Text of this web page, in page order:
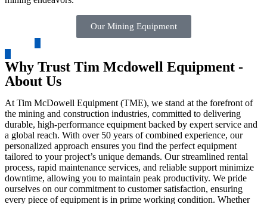
Our Mining Equipment
Why Trust Tim Mcdowell Equipment -
About Us
At Tim McDowell Equipment (TME), we stand at the forefront of
the mining and construction industries, committed to delivering
durable, high-performance equipment backed by expert service and
a global reach. With over 50 years of combined experience, our
personalized approach ensures you find the perfect equipment
tailored to your project’s unique demands. Our streamlined rental
process, rapid maintenance services, and reliable support minimize
downtime, allowing you to maintain peak productivity. We pride
ourselves on our commitment to customer satisfaction, ensuring
every piece of equipment is in prime working condition. Whether